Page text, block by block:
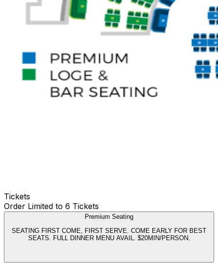
Tickets
Order Limited to 6 Tickets
Premium Seating
SEATING FIRST COME, FIRST SERVE. COME EARLY FOR BEST
SEATS. FULL DINNER MENU AVAIL. $20MIN/PERSON.